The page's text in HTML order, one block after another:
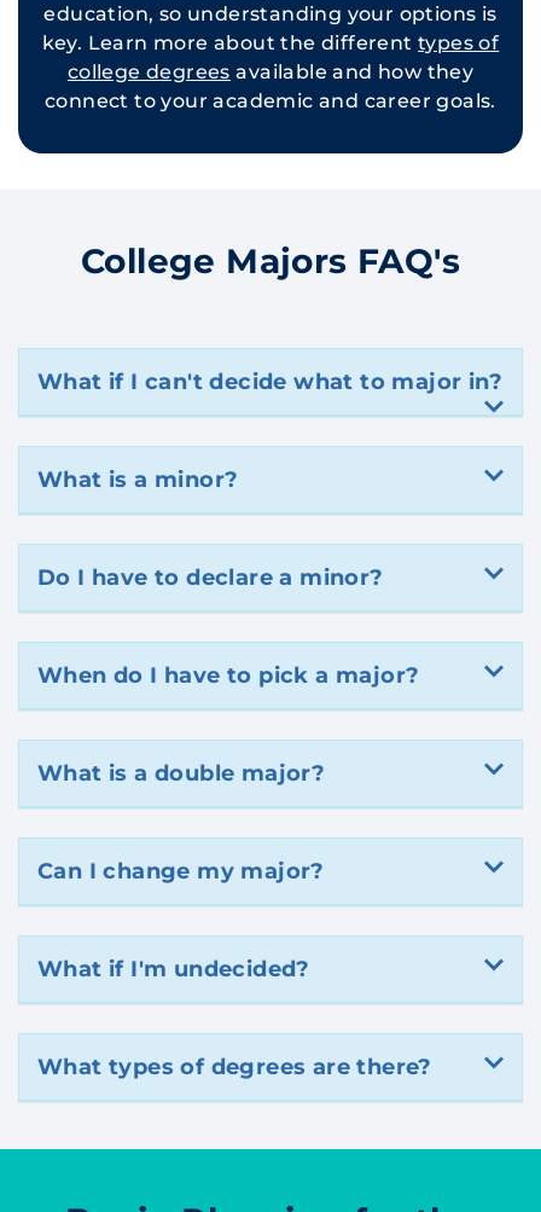
education, so understanding your options is
key. Learn more about the differenttypes of
college degrees available and how they
connect to your academic and career goals.
College Majors FAQ's
What if I can't decide what to major in?
What is a minor?
Do I have to declare a minor?
When do I have to pick a major?
What is a double major?
Can I change my major?
What if I'm undecided?
What types of degrees are there?